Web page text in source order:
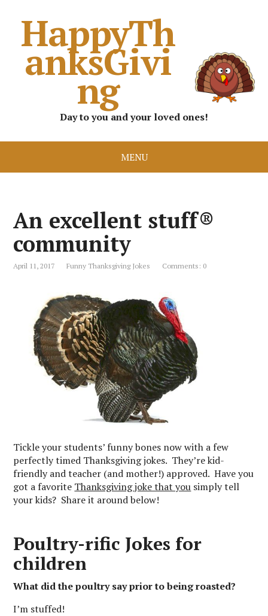
HappyTh
anksGivi
ng
Day to you and your loved ones!
MENU
An excellent stuff®
community
April 11, 2017 Funny Thanksgiving Jokes Comments: 0
Tickle your students’ funny bones now with a few
perfectly timed Thanksgiving jokes. They’re kid-
friendly and teacher (and mother!) approved. Have you
got a favorite Thanksgiving joke that you simply tell
your kids? Share it around below!
Poultry-rific Jokes for
children
What did the poultry say prior to being roasted?
I’m stuffed!